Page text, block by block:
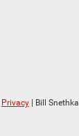
Privacy | Bill